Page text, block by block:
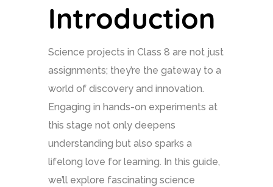
Introduction
Science projects in Class 8 are not just
assignments; they’re the gateway to a
world of discovery and innovation.
Engaging in hands-on experiments at
this stage not only deepens
understanding but also sparks a
lifelong love for learning. In this guide,
we’ll explore fascinating science